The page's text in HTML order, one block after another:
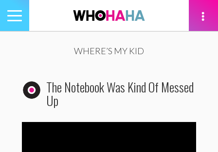
Toggle
navigation
WHERE’S MY KID
The Notebook Was Kind Of Messed
Up